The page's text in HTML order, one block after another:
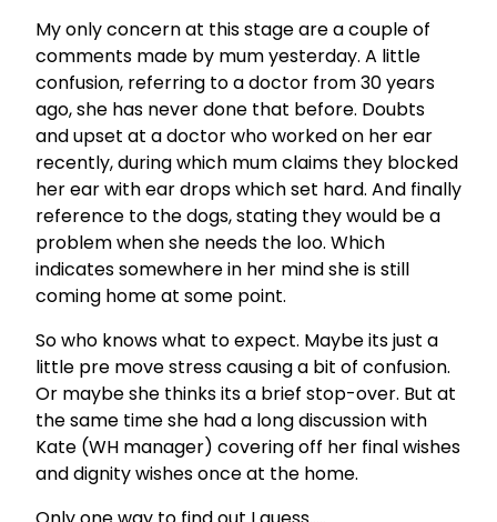
My only concern at this stage are a couple of
comments made by mum yesterday. A little
confusion, referring to a doctor from 30 years
ago, she has never done that before. Doubts
and upset at a doctor who worked on her ear
recently, during which mum claims they blocked
her ear with ear drops which set hard. And finally
reference to the dogs, stating they would be a
problem when she needs the loo. Which
indicates somewhere in her mind she is still
coming home at some point.
So who knows what to expect. Maybe its just a
little pre move stress causing a bit of confusion.
Or maybe she thinks its a brief stop-over. But at
the same time she had a long discussion with
Kate (WH manager) covering off her final wishes
and dignity wishes once at the home.